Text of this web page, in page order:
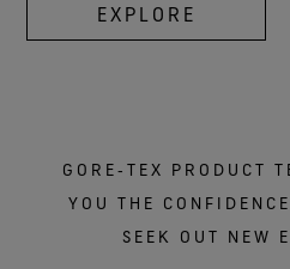
EXPLORE
GORE‑TEX PRODUCT
YOU THE
SEEK OUT NEW